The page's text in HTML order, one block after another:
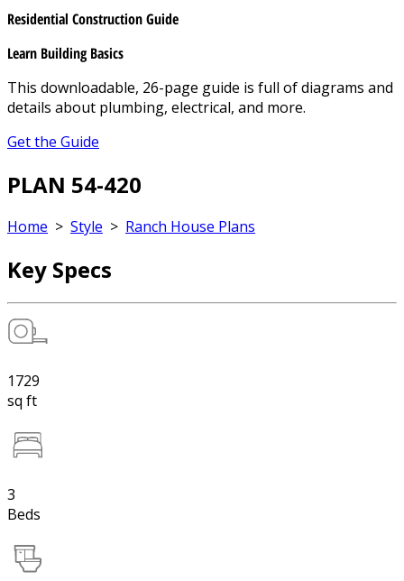
Residential Construction Guide
Learn Building Basics
This downloadable, 26-page guide is full of diagrams and
details about plumbing, electrical, and more.
Get the Guide
PLAN 54-420
Home > Style > Ranch House Plans
Key Specs
1729
sq ft
3
Beds